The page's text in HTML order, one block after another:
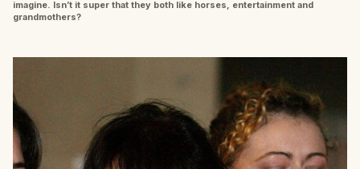
imagine. Isn’t it super that they both like horses, entertainment and
grandmothers?